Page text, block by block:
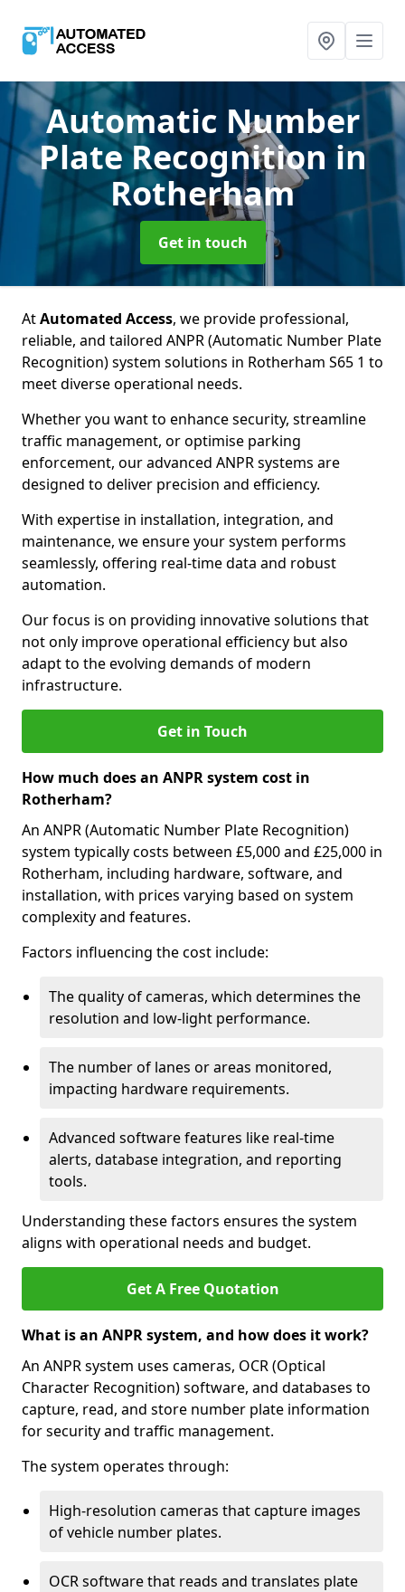
Automatic Number
Plate Recognitionin
Rotherham
Get in touch
AtAutomated Access, we provide professional,
reliable, and tailored ANPR (Automatic Number Plate
Recognition) system solutions in Rotherham S65 1 to
meet diverse operational needs.
Whether you want to enhance security, streamline
traffic management, or optimise parking
enforcement, our advanced ANPR systems are
designed to deliver precision and efficiency.
With expertise in installation, integration, and
maintenance, we ensure your system performs
seamlessly, offering real-time data and robust
automation.
Our focus is on providing innovative solutions that
not only improve operational efficiency but also
adapt to the evolving demands of modern
infrastructure.
Get in Touch
How much does an ANPR system cost in
Rotherham?
An ANPR (Automatic Number Plate Recognition)
system typically costs between £5,000 and £25,000 in
Rotherham, including hardware, software, and
installation, with prices varying based on system
complexity and features.
Factors influencing the cost include:
The quality of cameras, which determines the
resolution and low-light performance.
The number of lanes or areas monitored,
impacting hardware requirements.
Advanced software features like real-time
alerts, database integration, and reporting
tools.
Understanding these factors ensures the system
aligns with operational needs and budget.
Get A Free Quotation
What is an ANPR system, and how does it work?
An ANPR system uses cameras, OCR (Optical
Character Recognition) software, and databases to
capture, read, and store number plate information
for security and traffic management.
The system operates through:
High-resolution cameras that capture images
of vehicle number plates.
OCR software that reads and translates plate